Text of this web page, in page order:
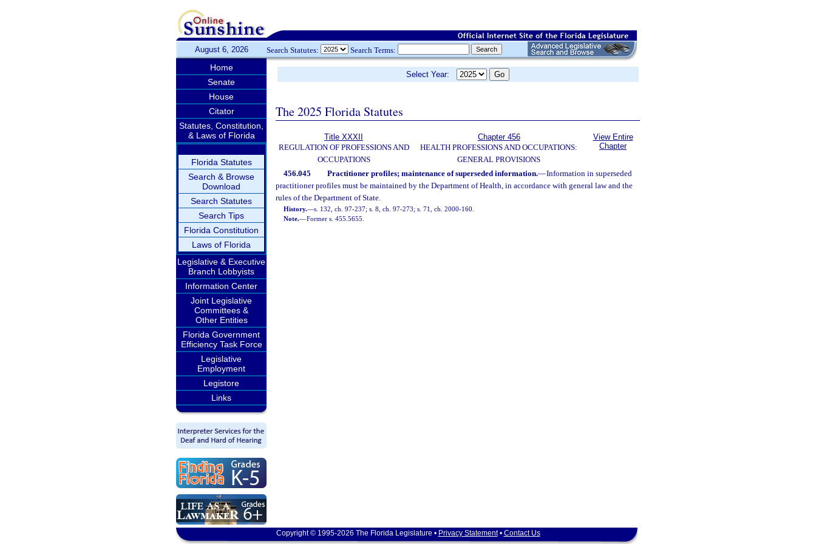
August 6, 2026 Search Statutes: Search Terms:
Home
Senate
House
Citator
Statutes, Constitution,
& Laws of Florida
Florida Statutes
Search & Browse
Download
Search Statutes
Search Tips
Florida Constitution
Laws of Florida
Legislative & Executive
Branch Lobbyists
Information Center
Joint Legislative
Committees &
Other Entities
Florida Government
Efficiency Task Force
Legislative
Employment
Legistore
Links
Select Year:
The 2025 Florida Statutes
Title XXXII
REGULATION OF PROFESSIONS AND
OCCUPATIONS
Chapter 456
HEALTH PROFESSIONS AND OCCUPATIONS:
GENERAL PROVISIONS
View Entire
Chapter
456.045 Practitioner profiles; maintenance of superseded information.—Information in superseded
practitioner profiles must be maintained by the Department of Health, in accordance with general law and the
rules of the Department of State.
History.—s. 132, ch. 97-237; s. 8, ch. 97-273; s. 71, ch. 2000-160.
Note.—Former s. 455.5655.
Copyright © 1995-2026 The Florida Legislature • Privacy Statement• Contact Us